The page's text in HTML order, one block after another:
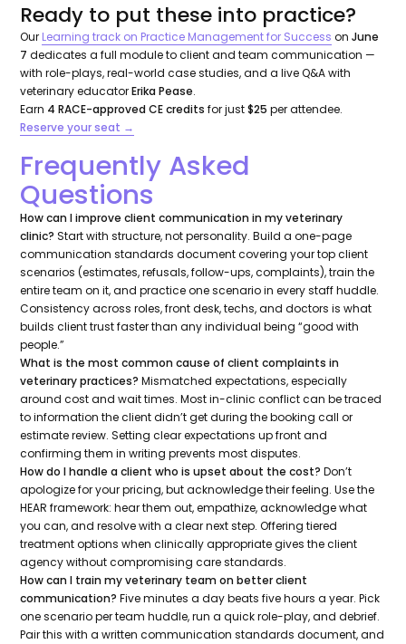
Ready to put these into practice?
Our Learning track on Practice Management for Success onJune
7 dedicates a full module to client and team communication —
with role-plays, real-world case studies, and a live Q&A with
veterinary educatorErika Pease.
Earn 4 RACE-approved CE credits for just$25 per attendee.
Reserve your seat →
Frequently Asked
Questions
How can I improve client communication in my veterinary
clinic? Start with structure, not personality. Build a one-page
communication standards document covering your top client
scenarios (estimates, refusals, follow-ups, complaints), train the
entire team on it, and practice one scenario in every staff huddle.
Consistency across roles, front desk, techs, and doctors is what
builds client trust faster than any individual being “good with
people.”
What is the most common cause of client complaints in
veterinary practices? Mismatched expectations, especially
around cost and wait times. Most in-clinic conflict can be traced
to information the client didn’t get during the booking call or
estimate review. Setting clear expectations up front and
confirming them in writing prevents most disputes.
How do I handle a client who is upset about the cost? Don’t
apologize for your pricing, but acknowledge their feeling. Use the
HEAR framework: hear them out, empathize, acknowledge what
you can, and resolve with a clear next step. Offering tiered
treatment options when clinically appropriate gives the client
agency without compromising care standards.
How can I train my veterinary team on better client
communication? Five minutes a day beats five hours a year. Pick
one scenario per team huddle, run a quick role-play, and debrief.
Pair this with a written communication standards document, and